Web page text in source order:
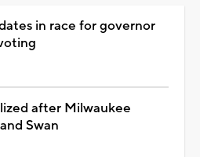
in race for governor
after Milwaukee
Swan